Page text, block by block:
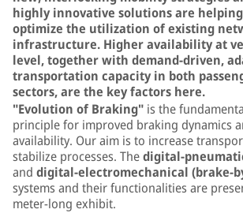
highly innovative solutions are
optimize the utilization of existing
infrastructure. Higher availability at
level, together with demand-driven,
transportation capacity in both
sectors, are the key factors here.
"Evolution of Braking" is the
principle for improved braking dynamics
availability. Our aim is to increase
stabilize processes. Thedigital-
and digital-electromechanical (brake-
systems and their functionalities are
meter-long exhibit.